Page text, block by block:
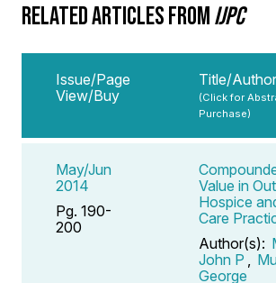
RELATED ARTICLES FROMIJPC
Issue/Page
View/Buy
Title/Author
(Click for
Purchase)
May/Jun
2014
Pg. 190-
200
Value in
Hospice
Care
Author(s):
John P
George